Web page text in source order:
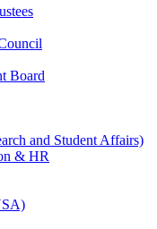
Board
and Student Affairs)
& HR